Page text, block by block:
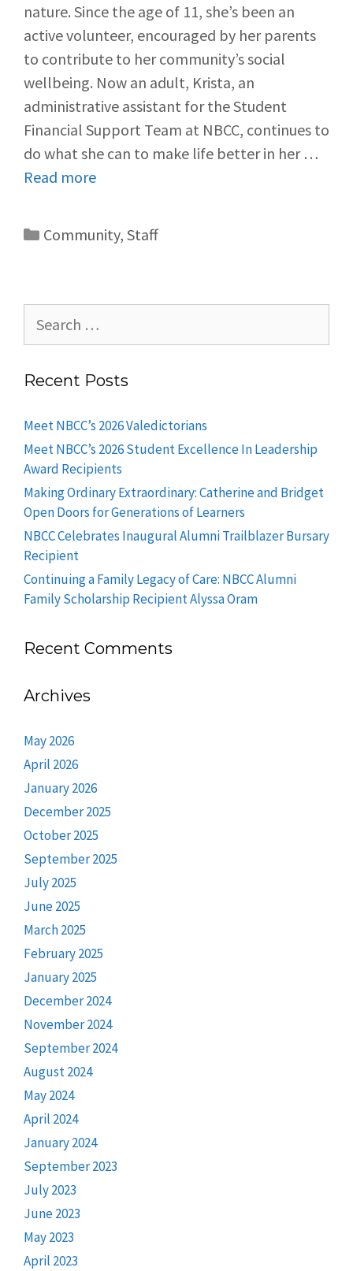
nature. Since the age of 11, she’s been an
active volunteer, encouraged by her parents
to contribute to her community’s social
wellbeing. Now an adult, Krista, an
administrative assistant for the Student
Financial Support Team at NBCC, continues to
do what she can to make life better in her …
Read more
Community, Staff
Recent Posts
Meet NBCC’s 2026 Valedictorians
Meet NBCC’s 2026 Student Excellence In Leadership
Award Recipients
Making Ordinary Extraordinary: Catherine and Bridget
Open Doors for Generations of Learners
NBCC Celebrates Inaugural Alumni Trailblazer Bursary
Recipient
Continuing a Family Legacy of Care: NBCC Alumni
Family Scholarship Recipient Alyssa Oram
Recent Comments
Archives
May 2026
April 2026
January 2026
December 2025
October 2025
September 2025
July 2025
June 2025
March 2025
February 2025
January 2025
December 2024
November 2024
September 2024
August 2024
May 2024
April 2024
January 2024
September 2023
July 2023
June 2023
May 2023
April 2023